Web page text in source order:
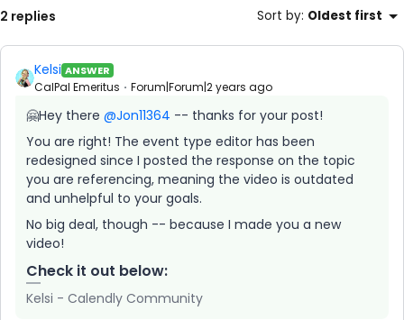
2 replies Sort by: Oldest first
Kelsi ANSWER
CalPal Emeritus Forum|Forum|2 years ago
🤗Hey there @Jon11364 -- thanks for your post!
You are right! The event type editor has been
redesigned since I posted the response on the topic
you are referencing, meaning the video is outdated
and unhelpful to your goals.
No big deal, though -- because I made you a new
video!
Check it out below:
Kelsi - Calendly Community